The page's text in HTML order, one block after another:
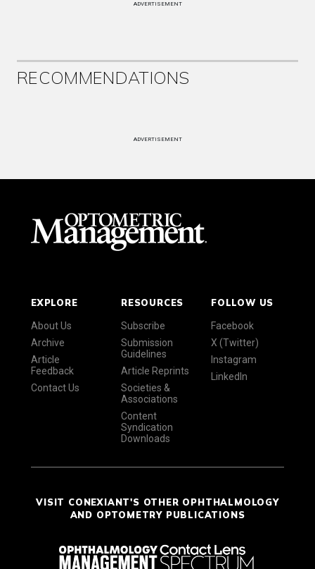
ADVERTISEMENT
RECOMMENDATIONS
ADVERTISEMENT
EXPLORE
About Us
Archive
Article
Feedback
Contact Us
RESOURCES
Subscribe
Submission
Guidelines
Article Reprints
Societies &
Associations
Content
Syndication
Downloads
FOLLOW US
Facebook
X (Twitter)
Instagram
LinkedIn
VISIT CONEXIANT'S OTHER OPHTHALMOLOGY
AND OPTOMETRY PUBLICATIONS